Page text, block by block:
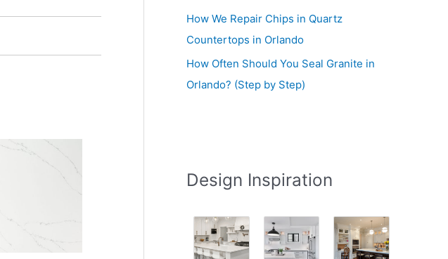
How We Repair Chips in Quartz
Countertops in Orlando
How Often Should You Seal Granite in
Orlando? (Step by Step)
Design Inspiration